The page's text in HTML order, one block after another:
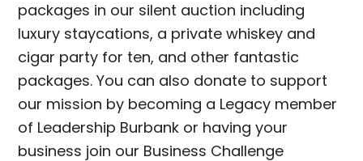
packages in our silent auction including
luxury staycations, a private whiskey and
cigar party for ten, and other fantastic
packages. You can also donate to support
our mission by becoming a Legacy member
of Leadership Burbank or having your
business join our Business Challenge